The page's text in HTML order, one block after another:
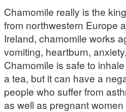
Chamomile really is the
from northwestern Europe
Ireland, chamomile works
vomiting, heartburn,
Chamomile is safe to
a tea, but it can have a
people who suffer from
as well as pregnant women